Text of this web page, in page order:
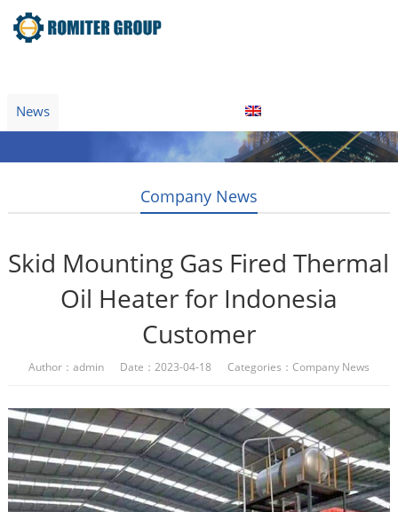
News
Company News
Skid Mounting Gas Fired Thermal
Oil Heater for Indonesia
Customer
Author：admin Date：2023-04-18 Categories： Company News